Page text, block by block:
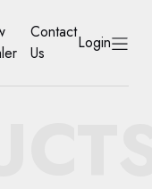
Contact
Us
Login